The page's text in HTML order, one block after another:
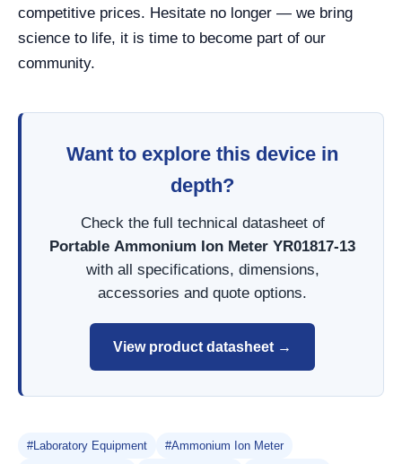
competitive prices. Hesitate no longer — we bring
science to life, it is time to become part of our
community.
Want to explore this device in
depth?
Check the full technical datasheet of
Portable Ammonium Ion Meter YR01817-13
with all specifications, dimensions,
accessories and quote options.
View product datasheet →
#Laboratory Equipment
#Ammonium Ion Meter